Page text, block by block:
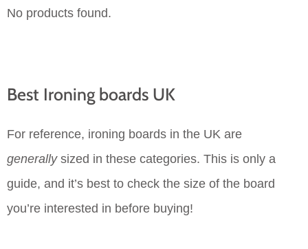
No products found.
Best Ironing boards UK
For reference, ironing boards in the UK are
generallysized in these categories. This is only a
guide, and it’s best to check the size of the board
you’re interested in before buying!